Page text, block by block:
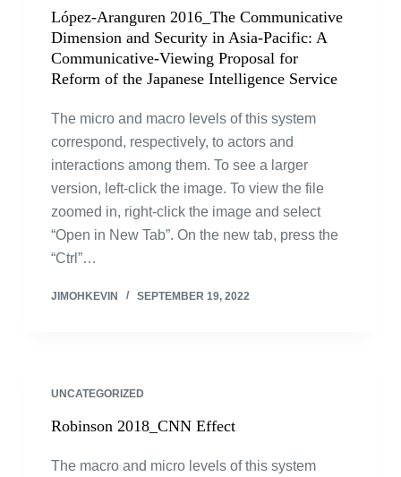
López-Aranguren 2016_The Communicative
Dimension and Security in Asia-Pacific: A
Communicative-Viewing Proposal for
Reform of the Japanese Intelligence Service
The micro and macro levels of this system
correspond, respectively, to actors and
interactions among them. To see a larger
version, left-click the image. To view the file
zoomed in, right-click the image and select
“Open in New Tab”. On the new tab, press the
“Ctrl”…
JIMOHKEVIN SEPTEMBER 19, 2022
UNCATEGORIZED
Robinson 2018_CNN Effect
The macro and micro levels of this system